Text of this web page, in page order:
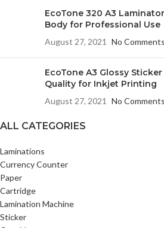
EcoTone 320 A3
Body for Professional Use
August 27, 2021 No Comments
EcoTone A3 Glossy
Quality for Inkjet Printing
August 27, 2021 No Comments
ALL CATEGORIES
Laminations
Currency Counter
Paper
Cartridge
Lamination Machine
Sticker